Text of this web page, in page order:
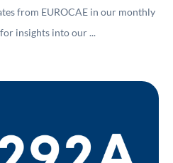
from EUROCAE in our monthly
insights into our ...